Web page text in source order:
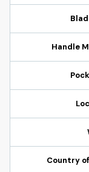
Handle
Country